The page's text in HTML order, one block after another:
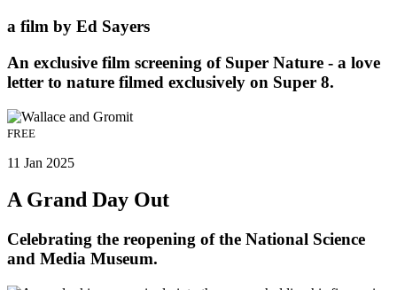
a film by Ed Sayers
An exclusive film screening of Super Nature - a love
letter to nature filmed exclusively on Super 8.
FREE
11 Jan 2025
A Grand Day Out
Celebrating the reopening of the National Science
and Media Museum.